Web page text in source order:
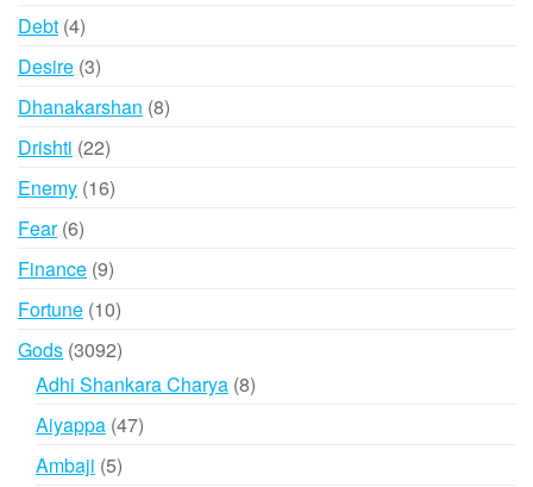
Debt 44
products
Desire 33
products
Dhanakarshan 88
Drishti 2222
products
Enemy 1616
Fear 66
products
Finance 99
products
Fortune 1010
products
Gods 30923092
products
Adhi Shankara Charya 88
Aiyappa 4747
Ambaji 55